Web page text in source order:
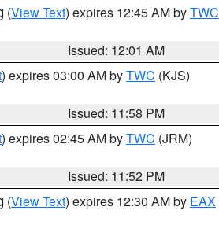
(View Text) expires 12:45 AM byTWC
Issued: 12:01 AM
) expires 03:00 AM byTWC (KJS)
Issued: 11:58 PM
) expires 02:45 AM byTWC (JRM)
Issued: 11:52 PM
(View Text) expires 12:30 AM by EAX